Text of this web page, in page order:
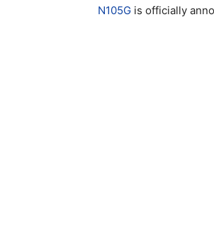
N105G is officially